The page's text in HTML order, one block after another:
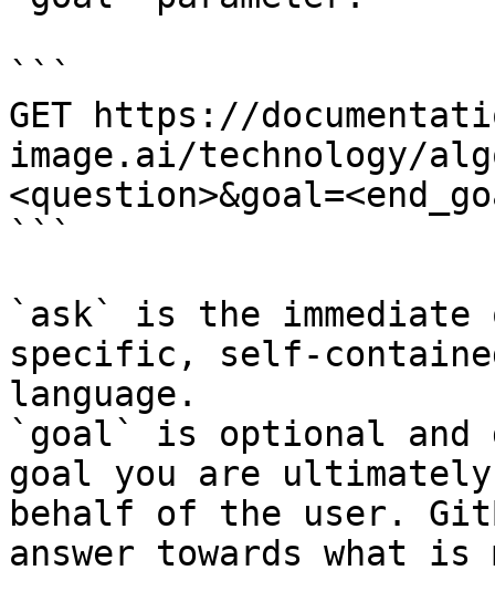
```
GET https://
image.ai/technology/
```
`ask` is the
specific, self-
language.
`goal` is optional and
goal you are
behalf of the user.
answer towards what